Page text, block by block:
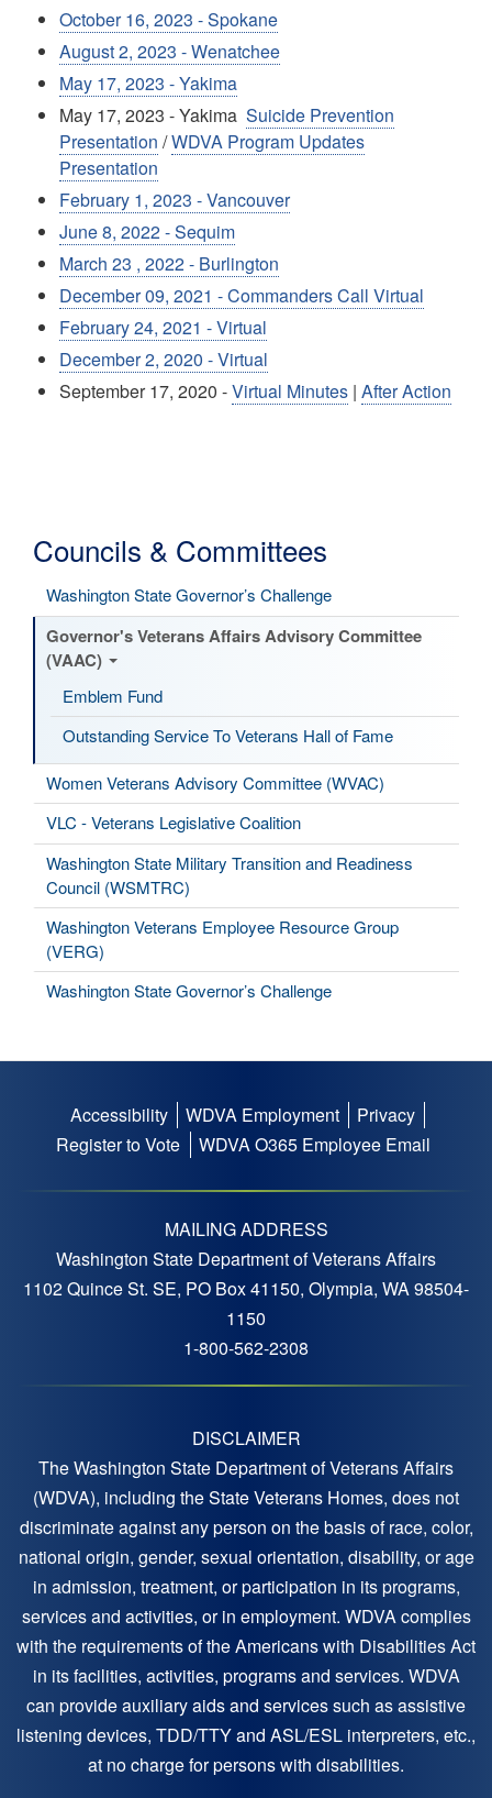
Councils & Committees
Washington State Governor’s Challenge
Governor's Veterans Affairs Advisory Committee
(VAAC)
Emblem Fund
Outstanding Service To Veterans Hall of Fame
Women Veterans Advisory Committee (WVAC)
VLC - Veterans Legislative Coalition
Washington State Military Transition and Readiness
Council (WSMTRC)
Washington Veterans Employee Resource Group
(VERG)
Washington State Governor’s Challenge
October 16, 2023 - Spokane
August 2, 2023 - Wenatchee
May 17, 2023 - Yakima
May 17, 2023 - Yakima Suicide Prevention
Presentation /WDVA Program Updates
Presentation
February 1, 2023 - Vancouver
June 8, 2022 - Sequim
March 23 , 2022 - Burlington
December 09, 2021 - Commanders Call Virtual
February 24, 2021 - Virtual
December 2, 2020 - Virtual
September 17, 2020 -Virtual Minutes | After Action
Footer
Accessibility WDVA Employment
Privacy
Register to Vote
WDVA O365 Employee Email
MAILING ADDRESS
Washington State Department of Veterans Affairs
1102 Quince St. SE, PO Box 41150, Olympia, WA 98504-
1150
1-800-562-2308
DISCLAIMER
The Washington State Department of Veterans Affairs
(WDVA), including the State Veterans Homes, does not
discriminate against any person on the basis of race, color,
national origin, gender, sexual orientation, disability, or age
in admission, treatment, or participation in its programs,
services and activities, or in employment. WDVA complies
with the requirements of the Americans with Disabilities Act
in its facilities, activities, programs and services. WDVA
can provide auxiliary aids and services such as assistive
listening devices, TDD/TTY and ASL/ESL interpreters, etc.,
at no charge for persons with disabilities.